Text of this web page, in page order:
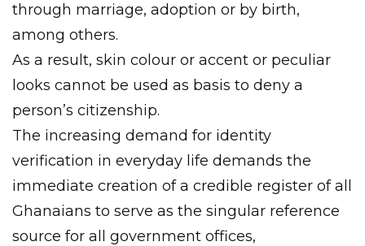
through marriage, adoption or by birth,
among others.
As a result, skin colour or accent or peculiar
looks cannot be used as basis to deny a
person’s citizenship.
The increasing demand for identity
verification in everyday life demands the
immediate creation of a credible register of all
Ghanaians to serve as the singular reference
source for all government offices,